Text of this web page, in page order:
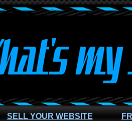
SELL YOUR WEBSITE